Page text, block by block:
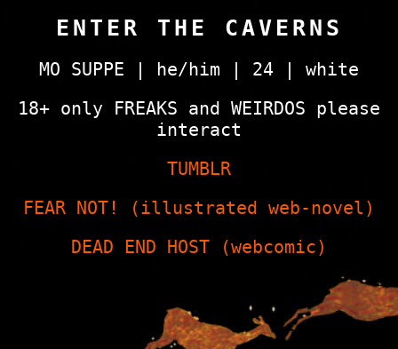
ENTER THE CAVERNS
MO SUPPE | he/him | 24 | white
18+ only FREAKS and WEIRDOS please
interact
TUMBLR
FEAR NOT! (illustrated web-novel)
DEAD END HOST (webcomic)